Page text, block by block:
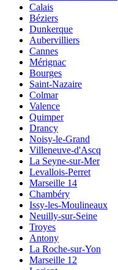
Calais
Béziers
Dunkerque
Aubervilliers
Cannes
Mérignac
Bourges
Saint-Nazaire
Colmar
Valence
Quimper
Drancy
Noisy-le-Grand
Villeneuve-d'Ascq
La Seyne-sur-Mer
Levallois-Perret
Marseille 14
Chambéry
Issy-les-Moulineaux
Neuilly-sur-Seine
Troyes
Antony
La Roche-sur-Yon
Marseille 12